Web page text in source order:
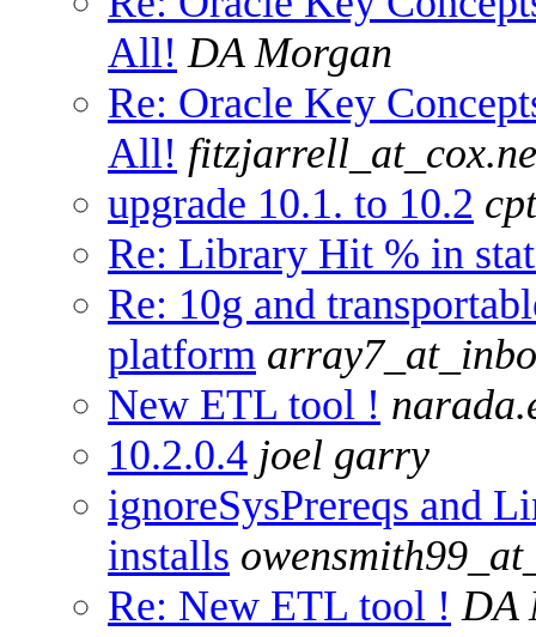
All! DA Morgan
Re: Oracle Key
All!
upgrade 10.1. to 10.2
Re: Library Hit % in
Re: 10g and
platform
New ETL tool !
10.2.0.4 joel garry
ignoreSysPrereqs and
installs
Re: New ETL tool ! DA